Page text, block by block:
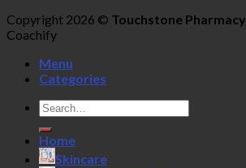
Copyright 2026 © Touchstone Pharmacy
Coachify
Menu
Categories
Search
for:
Home
Skincare